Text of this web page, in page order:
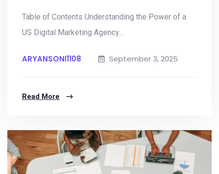
Table of Contents Understanding the Power of a
US Digital Marketing Agency...
ARYANSONI1108 September 3, 2025
Read More